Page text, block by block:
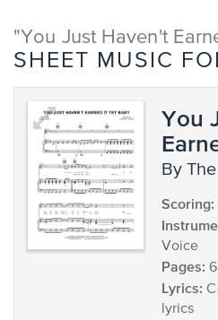
"You Just Haven't
SHEET MUSIC
You
by
Scoring:
Voice
Pages: 6
Lyrics:
lyrics